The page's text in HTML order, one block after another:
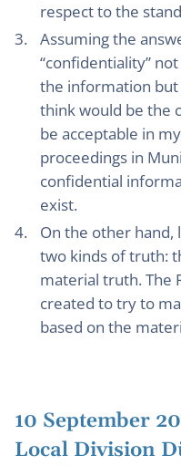
respect to the
Assuming the
“confidentiality”
the information but
think would be the
be acceptable in
proceedings in
confidential
exist.
On the other
two kinds of truth:
material truth. The
created to try to
based on the
10 September
Local Division